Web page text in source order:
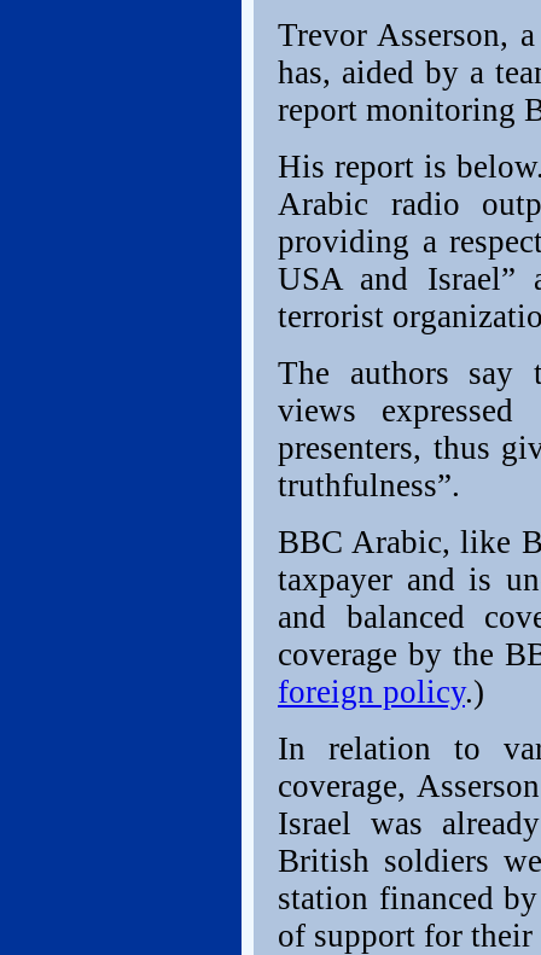
Trevor Asserson,
has, aided by a
report monitoring
His report is
Arabic radio
providing a
USA and
terrorist
The authors say
views
presenters, thus
truthfulness”.
BBC Arabic, like
taxpayer and is
and balanced
coverage by the
foreign policy.)
In relation to
coverage,
Israel was
British soldiers
station financed
of support for their